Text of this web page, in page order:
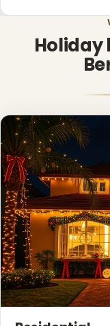
❆
❅
Holiday